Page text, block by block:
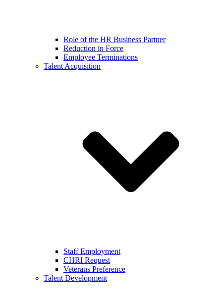
Role of the HR Business Partner
Reduction in Force
Employee Terminations
Talent Acquisition
Staff Employment
CHRI Request
Veterans Preference
Talent Development